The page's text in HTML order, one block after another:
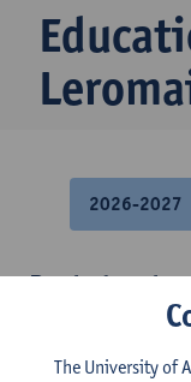
2026-2027
Bachelor
economic
Bachelor of
The University of